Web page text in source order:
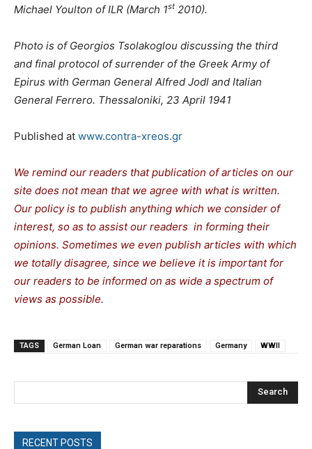
Michael Youlton of ILR (March 1st 2010).
Photo is of Georgios Tsolakoglou discussing the third
and final protocol of surrender of the Greek Army of
Epirus with German General Alfred Jodl and Italian
General Ferrero. Thessaloniki, 23 April 1941
Published at www.contra-xreos.gr
We remind our readers that publication of articles on our
site does not mean that we agree with what is written.
Our policy is to publish anything which we consider of
interest, so as to assist our readers in forming their
opinions. Sometimes we even publish articles with which
we totally disagree, since we believe it is important for
our readers to be informed on as wide a spectrum of
views as possible.
TAGS German Loan German war reparations Germany WWII
Search
RECENT POSTS